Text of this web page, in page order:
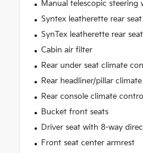
Manual telescopic steering
Syntex leatherette rear
SynTex leatherette rear
Cabin air filter
Rear under seat climate
Rear headliner/pillar
Rear console climate
Bucket front seats
Driver seat with 8-way
Front seat center armrest